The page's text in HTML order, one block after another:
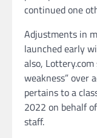
continued one
Adjustments in
launched early
also,
weakness” over
pertains to a
2022 on behalf
staff.